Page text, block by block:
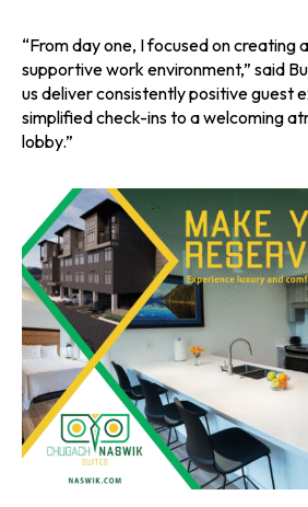
b
“From day one, I focused on creating
supportive work environment,” said
us deliver consistently positive guest
simplified check-ins to a welcoming
lobby.”